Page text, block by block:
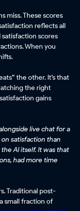
miss. These scores
reflects all
scores
When you
the other. It’s that
the right
gains
live chat for a
satisfaction than
AI itself. It was that
had more time
Traditional post-
small fraction of